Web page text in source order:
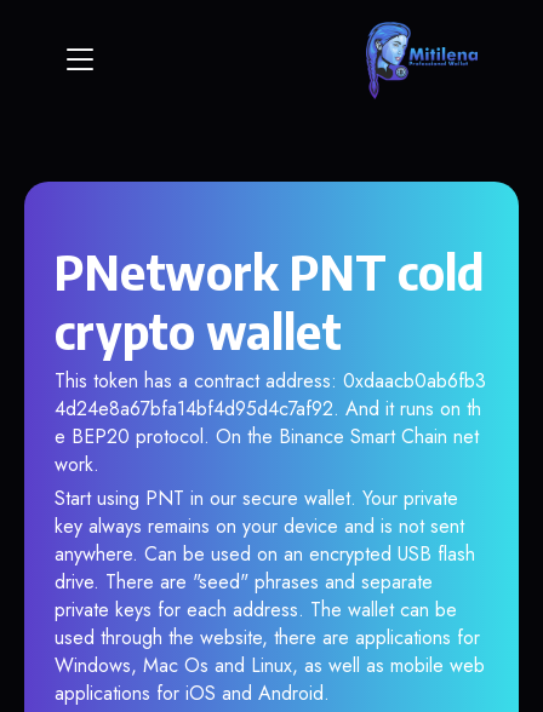
PNetwork PNT cold
crypto wallet
This token has a contract address: 0xdaacb0ab6fb3
4d24e8a67bfa14bf4d95d4c7af92. And it runs on th
e BEP20 protocol. On the Binance Smart Chain net
work.
Start using PNT in our secure wallet. Your private
key always remains on your device and is not sent
anywhere. Can be used on an encrypted USB flash
drive. There are "seed" phrases and separate
private keys for each address. The wallet can be
used through the website, there are applications for
Windows, Mac Os and Linux, as well as mobile web
applications for iOS and Android.